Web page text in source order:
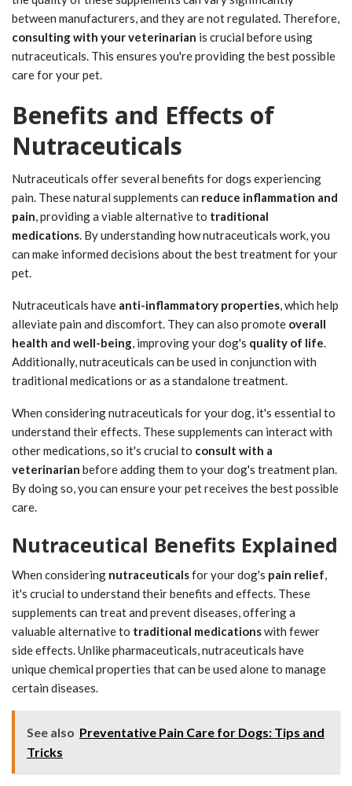
between manufacturers, and they are not regulated. Therefore,
consulting with your veterinarian is crucial before using
nutraceuticals. This ensures you're providing the best possible
care for your pet.
Benefits and Effects of
Nutraceuticals
Nutraceuticals offer several benefits for dogs experiencing
pain. These natural supplements can reduce inflammation and
pain, providing a viable alternative to traditional
medications. By understanding how nutraceuticals work, you
can make informed decisions about the best treatment for your
pet.
Nutraceuticals have anti-inflammatory properties, which help
alleviate pain and discomfort. They can also promote overall
health and well-being, improving your dog's quality of life.
Additionally, nutraceuticals can be used in conjunction with
traditional medications or as a standalone treatment.
When considering nutraceuticals for your dog, it's essential to
understand their effects. These supplements can interact with
other medications, so it's crucial to consult with a
veterinarian before adding them to your dog's treatment plan.
By doing so, you can ensure your pet receives the best possible
care.
Nutraceutical Benefits Explained
When considering nutraceuticalsfor your dog's pain relief,
it's crucial to understand their benefits and effects. These
supplements can treat and prevent diseases, offering a
valuable alternative to traditional medicationswith fewer
side effects. Unlike pharmaceuticals, nutraceuticals have
unique chemical properties that can be used alone to manage
certain diseases.
See also Preventative Pain Care for Dogs: Tips and
Tricks